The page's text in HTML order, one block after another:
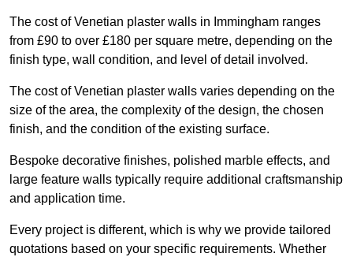
The cost of Venetian plaster walls in Immingham ranges
from £90 to over £180 per square metre, depending on the
finish type, wall condition, and level of detail involved.
The cost of Venetian plaster walls varies depending on the
size of the area, the complexity of the design, the chosen
finish, and the condition of the existing surface.
Bespoke decorative finishes, polished marble effects, and
large feature walls typically require additional craftsmanship
and application time.
Every project is different, which is why we provide tailored
quotations based on your specific requirements. Whether